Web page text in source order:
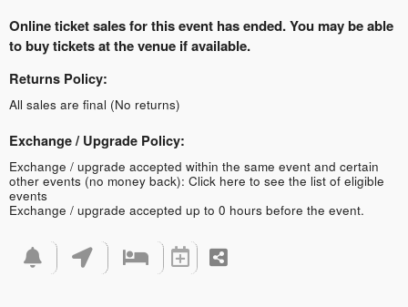
Online ticket sales for this event has ended. You may be able
to buy tickets at the venue if available.
Returns Policy:
All sales are final (No returns)
Exchange / Upgrade Policy:
Exchange / upgrade accepted within the same event and certain
other events (no money back): Click here to see the list of eligible
events
Exchange / upgrade accepted up to 0 hours before the event.